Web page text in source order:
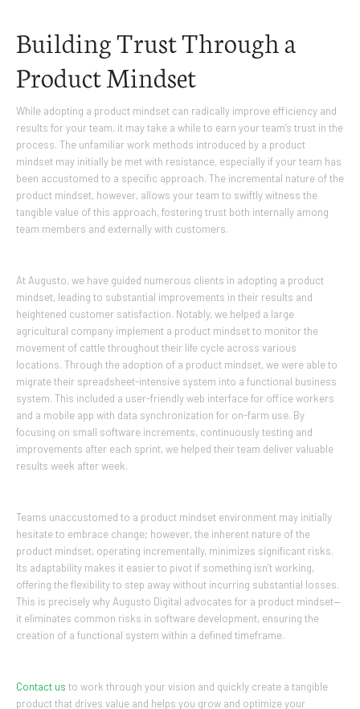
Building Trust Through a
Product Mindset
While adopting a product mindset can radically improve efficiency and
results for your team, it may take a while to earn your team’s trust in the
process. The unfamiliar work methods introduced by a product
mindset may initially be met with resistance, especially if your team has
been accustomed to a specific approach. The incremental nature of the
product mindset, however, allows your team to swiftly witness the
tangible value of this approach, fostering trust both internally among
team members and externally with customers.
At Augusto, we have guided numerous clients in adopting a product
mindset, leading to substantial improvements in their results and
heightened customer satisfaction. Notably, we helped a large
agricultural company implement a product mindset to monitor the
movement of cattle throughout their life cycle across various
locations. Through the adoption of a product mindset, we were able to
migrate their spreadsheet-intensive system into a functional business
system. This included a user-friendly web interface for office workers
and a mobile app with data synchronization for on-farm use. By
focusing on small software increments, continuously testing and
improvements after each sprint, we helped their team deliver valuable
results week after week.
Teams unaccustomed to a product mindset environment may initially
hesitate to embrace change; however, the inherent nature of the
product mindset, operating incrementally, minimizes significant risks.
Its adaptability makes it easier to pivot if something isn’t working,
offering the flexibility to step away without incurring substantial losses.
This is precisely why Augusto Digital advocates for a product mindset—
it eliminates common risks in software development, ensuring the
creation of a functional system within a defined timeframe.
Contact us to work through your vision and quickly create a tangible
product that drives value and helps you grow and optimize your